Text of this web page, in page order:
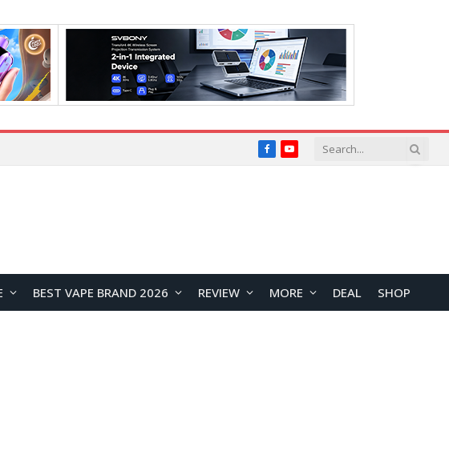
FacebookYouTube
BEST VAPE BRAND 2026 REVIEW MORE DEAL SHOP